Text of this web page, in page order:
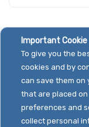
Important
To give you the
cookies and by
can save them on
that are placed
preferences and
collect personal